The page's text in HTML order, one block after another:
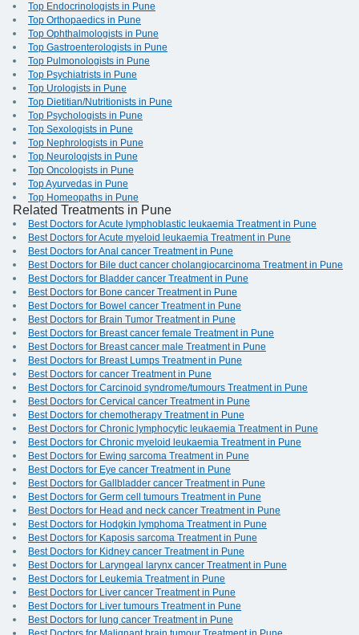
Top Endocrinologists in Pune
Top Orthopaedics in Pune
Top Ophthalmologists in Pune
Top Gastroenterologists in Pune
Top Pulmonologists in Pune
Top Psychiatrists in Pune
Top Urologists in Pune
Top Dietitian/Nutritionists in Pune
Top Psychologists in Pune
Top Sexologists in Pune
Top Nephrologists in Pune
Top Neurologists in Pune
Top Oncologists in Pune
Top Ayurvedas in Pune
Top Homeopaths in Pune
Related Treatments in Pune
Best Doctors for Acute lymphoblastic leukaemia Treatment in Pune
Best Doctors for Acute myeloid leukaemia Treatment in Pune
Best Doctors for Anal cancer Treatment in Pune
Best Doctors for Bile duct cancer cholangiocarcinoma Treatment in Pune
Best Doctors for Bladder cancer Treatment in Pune
Best Doctors for Bone cancer Treatment in Pune
Best Doctors for Bowel cancer Treatment in Pune
Best Doctors for Brain Tumor Treatment in Pune
Best Doctors for Breast cancer female Treatment in Pune
Best Doctors for Breast cancer male Treatment in Pune
Best Doctors for Breast Lumps Treatment in Pune
Best Doctors for cancer Treatment in Pune
Best Doctors for Carcinoid syndrome/tumours Treatment in Pune
Best Doctors for Cervical cancer Treatment in Pune
Best Doctors for chemotherapy Treatment in Pune
Best Doctors for Chronic lymphocytic leukaemia Treatment in Pune
Best Doctors for Chronic myeloid leukaemia Treatment in Pune
Best Doctors for Ewing sarcoma Treatment in Pune
Best Doctors for Eye cancer Treatment in Pune
Best Doctors for Gallbladder cancer Treatment in Pune
Best Doctors for Germ cell tumours Treatment in Pune
Best Doctors for Head and neck cancer Treatment in Pune
Best Doctors for Hodgkin lymphoma Treatment in Pune
Best Doctors for Kaposis sarcoma Treatment in Pune
Best Doctors for Kidney cancer Treatment in Pune
Best Doctors for Laryngeal larynx cancer Treatment in Pune
Best Doctors for Leukemia Treatment in Pune
Best Doctors for Liver cancer Treatment in Pune
Best Doctors for Liver tumours Treatment in Pune
Best Doctors for lung cancer Treatment in Pune